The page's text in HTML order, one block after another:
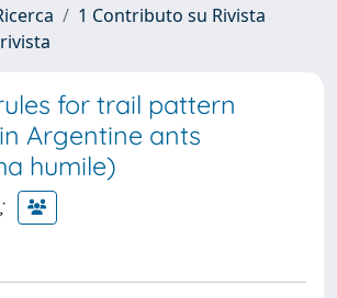
1 Contributo su Rivista
for trail pattern
Argentine ants
humile)